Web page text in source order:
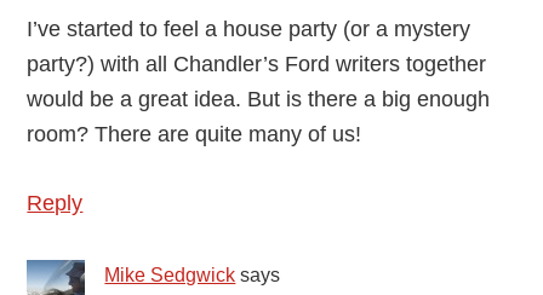
I’ve started to feel a house party (or a mystery
party?) with all Chandler’s Ford writers together
would be a great idea. But is there a big enough
room? There are quite many of us!
Reply
Mike Sedgwick says